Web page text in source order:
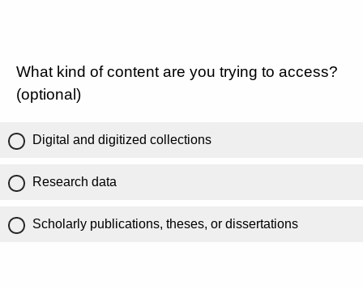
What kind of content are you trying to access?
(optional)
Digital and digitized collections
Research data
Scholarly publications, theses, or dissertations